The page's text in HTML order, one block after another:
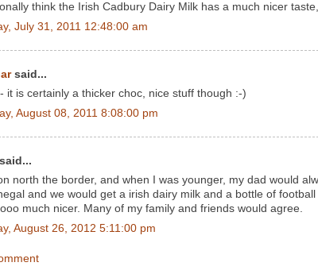
think the Irish Cadbury Dairy Milk has a much nicer
July 31, 2011 12:48:00 am
said...
it is certainly a thicker choc, nice stuff though :-)
August 08, 2011 8:08:00 pm
on north the border, and when I was younger, my dad would
and we would get a irish dairy milk and a bottle of
much nicer. Many of my family and friends would agree.
August 26, 2012 5:11:00 pm